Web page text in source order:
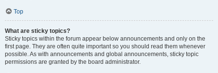
Top
What are sticky topics?
Sticky topics within the forum appear below announcements and only on the
first page. They are often quite important so you should read them whenever
possible. As with announcements and global announcements, sticky topic
permissions are granted by the board administrator.